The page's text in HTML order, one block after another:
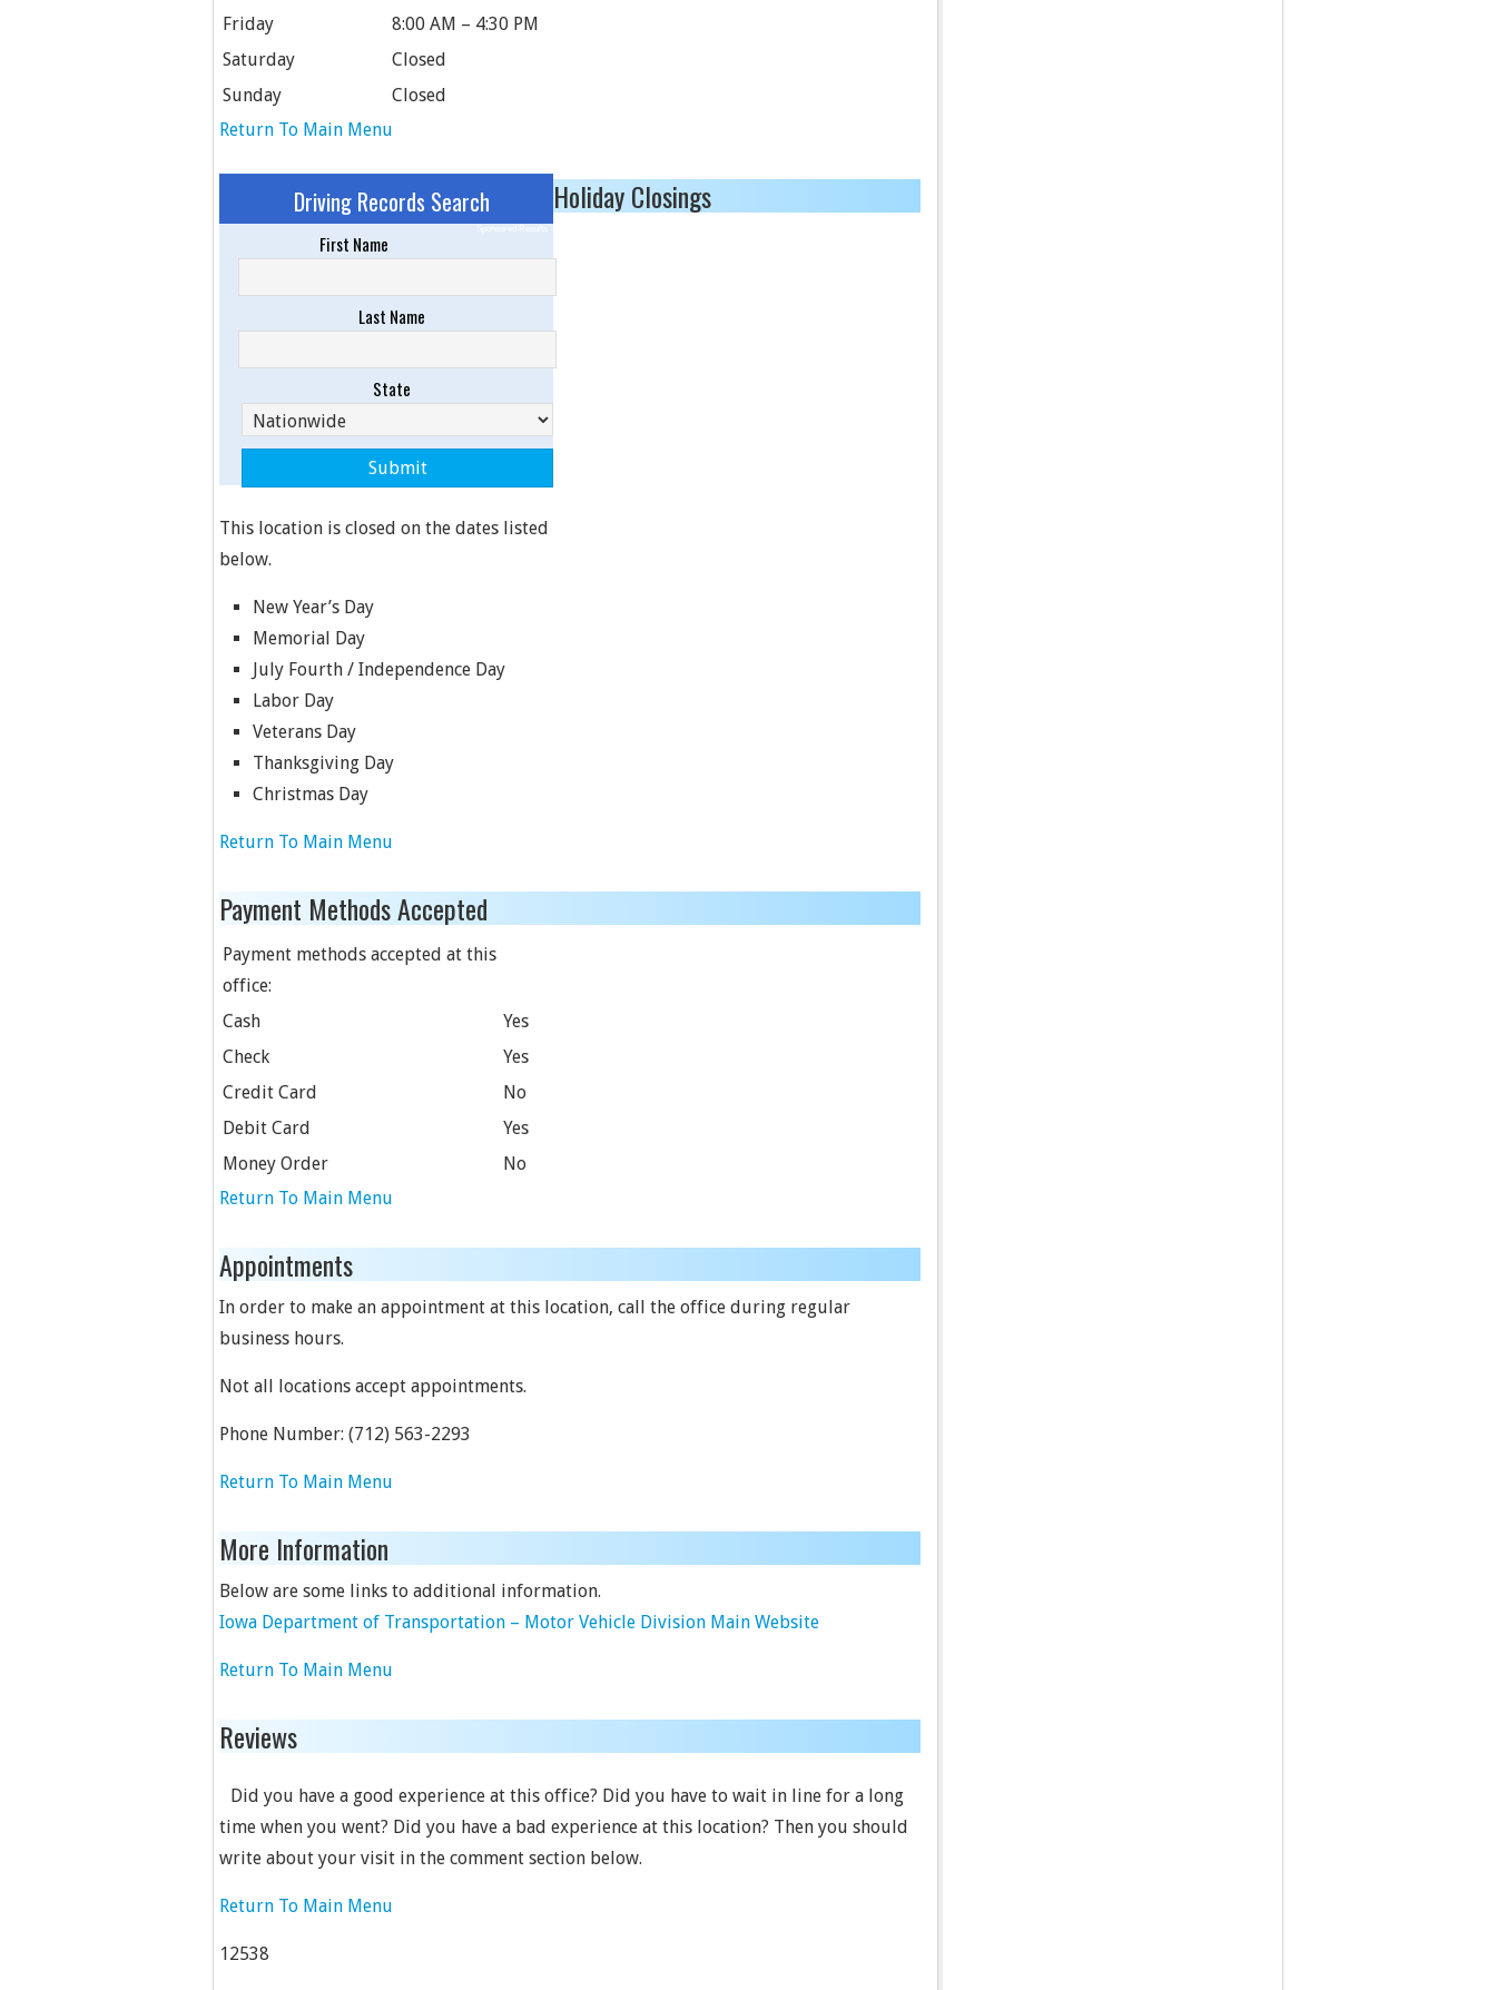
Friday
8:00 AM – 4:30 PM
Saturday
Closed
Sunday
Closed
Return To Main Menu
Driving Records Search
Sponsored Results
First Name
Last Name
State
Holiday Closings
This location is closed on the dates listed
below.
New Year’s Day
Memorial Day
July Fourth / Independence Day
Labor Day
Veterans Day
Thanksgiving Day
Christmas Day
Return To Main Menu
Payment Methods Accepted
Payment methods accepted at this
office:
Cash
Yes
Check
Yes
Credit Card
No
Debit Card
Yes
Money Order
No
Return To Main Menu
Appointments
In order to make an appointment at this location, call the office during regular
business hours.
Not all locations accept appointments.
Phone Number: (712) 563-2293
Return To Main Menu
More Information
Below are some links to additional information.
Iowa Department of Transportation – Motor Vehicle Division Main Website
Return To Main Menu
Reviews
Did you have a good experience at this office? Did you have to wait in line for a long
time when you went? Did you have a bad experience at this location? Then you should
write about your visit in the comment section below.
Return To Main Menu
12538